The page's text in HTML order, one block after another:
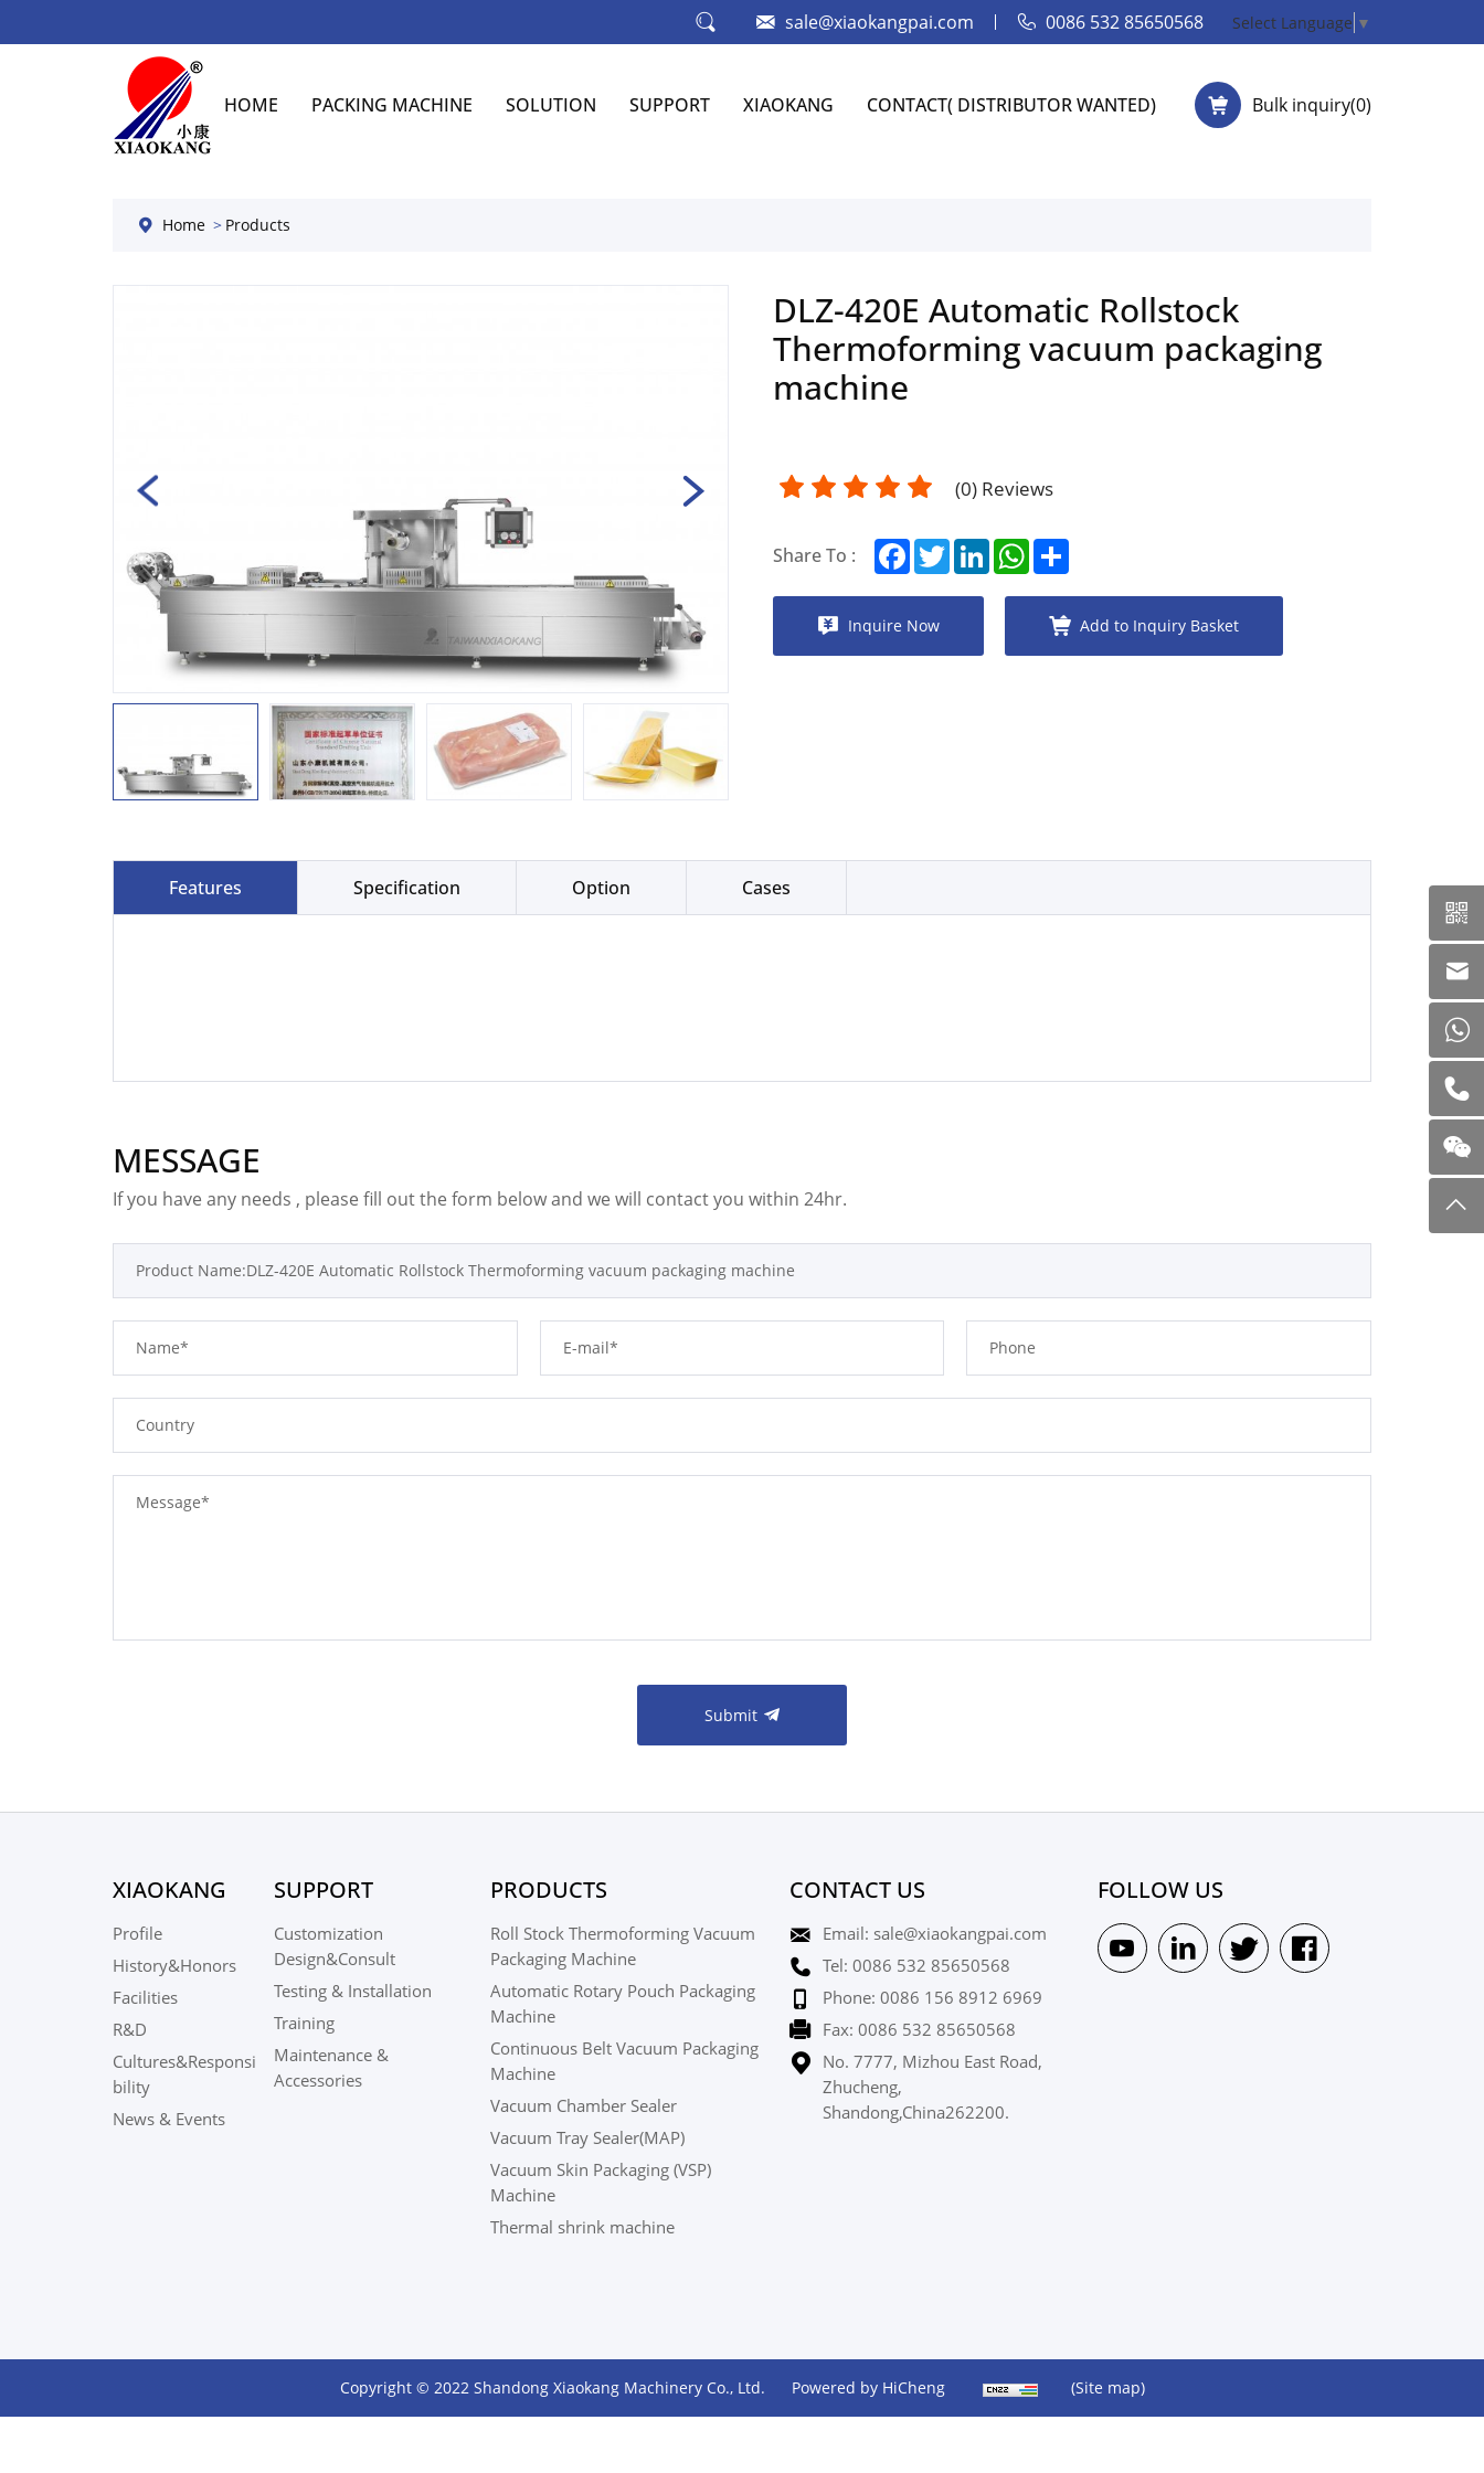
sale@xiaokangpai.com 0086 532 85650568 Select Language ▼
Bulk inquiry(0)
HOME PACKING MACHINE SOLUTION SUPPORT XIAOKANG CONTACT( DISTRIBUTOR WANTED)
Home Products
DLZ-420E Automatic Rollstock
Thermoforming vacuum packaging
machine
(0) Reviews
Share To : FacebookTwitterLinkedInWhatsApp
Inquire Now Add to Inquiry Basket
Features Specification Option Cases
MESSAGE
If you have any needs , please fill out the form below and we will contact you within 24hr.
Submit
XIAOKANG
Profile
History&Honors
Facilities
R&D
Cultures&Responsi
bility
News & Events
SUPPORT
Customization
Design&Consult
Testing & Installation
Training
Maintenance &
Accessories
PRODUCTS
Roll Stock Thermoforming Vacuum
Packaging Machine
Automatic Rotary Pouch Packaging
Machine
Continuous Belt Vacuum Packaging
Machine
Vacuum Chamber Sealer
Vacuum Tray Sealer(MAP)
Vacuum Skin Packaging (VSP)
Machine
Thermal shrink machine
CONTACT US
Email: sale@xiaokangpai.com
Tel: 0086 532 85650568
Phone: 0086 156 8912 6969
Fax: 0086 532 85650568
No. 7777, Mizhou East Road,
Zhucheng,
Shandong,China262200.
FOLLOW US
Copyright © 2022 Shandong Xiaokang Machinery Co., Ltd. Powered by HiCheng (Site map)